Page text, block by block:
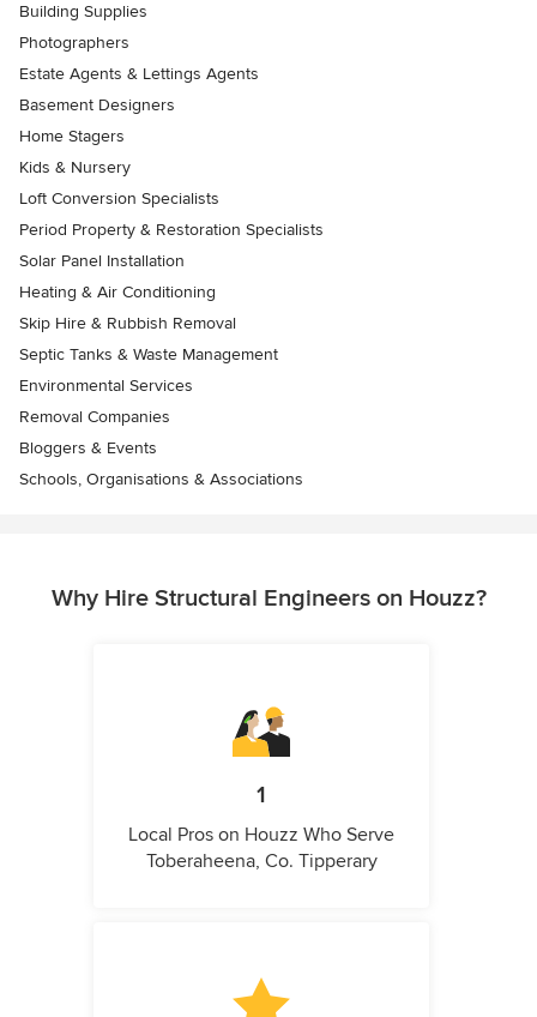
Building Supplies
Photographers
Estate Agents & Lettings Agents
Basement Designers
Home Stagers
Kids & Nursery
Loft Conversion Specialists
Period Property & Restoration Specialists
Solar Panel Installation
Heating & Air Conditioning
Skip Hire & Rubbish Removal
Septic Tanks & Waste Management
Environmental Services
Removal Companies
Bloggers & Events
Schools, Organisations & Associations
Why Hire Structural Engineers on Houzz?
1
Local Pros on Houzz Who Serve
Toberaheena, Co. Tipperary